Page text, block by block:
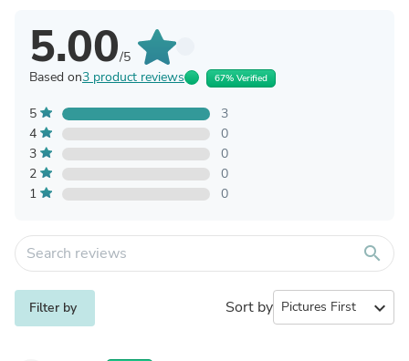
5.00/5
Based on3 product reviews 67% Verified
5
3
4
0
3
0
2
0
1
0
search
Filter by Sort by expand_more